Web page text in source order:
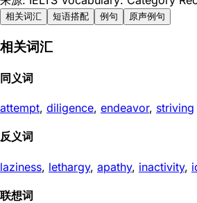
相关词汇 短语搭配 例句 原声例句
相关词汇
同义词
attempt, diligence, endeavor, striving
反义词
laziness, lethargy, apathy, inactivity,
联想词